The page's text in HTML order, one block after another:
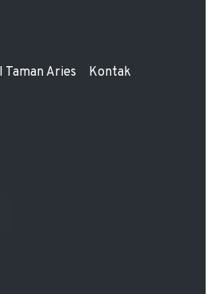
Taman Aries Kontak